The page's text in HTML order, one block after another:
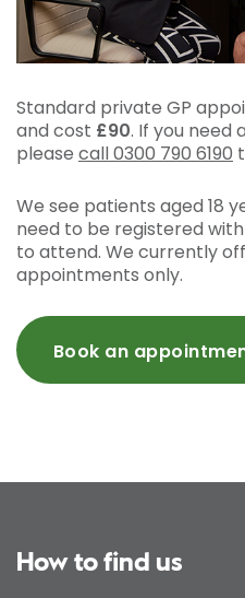
Standard private GP
and cost £90. If you need
please call 0300 790 6190
We see patients aged 18
need to be registered
to attend. We currently
appointments only.
Book an
How to find us